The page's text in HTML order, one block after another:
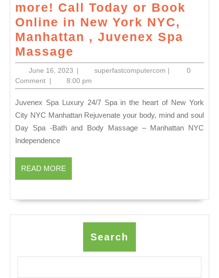
more! Call Today or Book
Online in New York NYC,
Manhattan , Juvenex Spa
Massage
day
2023
idea
New
Massage,
and
more!
Call
Today
June 16, 2023June
16,
2023
| superfastcomputercom |
0
Comment | 8:00 pm
Juvenex Spa Luxury 24/7 Spa in the heart of New York
City NYC Manhattan Rejuvenate your body, mind and soul
Day Spa -Bath and Body Massage – Manhattan NYC
Independence
READ MORE
MORE
Search